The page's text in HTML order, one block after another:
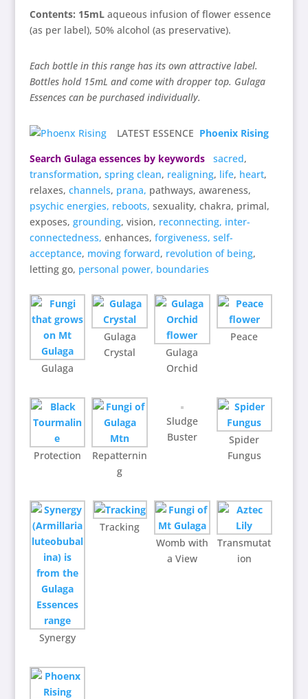
Contents: 15mLaqueous infusion of flower essence
(as per label), 50% alcohol (as preservative).
Each bottle in this range has its own attractive label.
Bottles hold 15mL and come with dropper top. Gulaga
Essences can be purchased individually.
LATEST ESSENCE Phoenix Rising
Search Gulaga essences by keywords
sacred,
transformation, spring clean, realigning, life, heart,
relaxes, channels, prana, pathways, awareness,
psychic energies, reboots, sexuality, chakra, primal,
exposes, grounding, vision, reconnecting, inter-
connectedness, enhances, forgiveness, self-
acceptance, moving forward, revolution of being,
letting go, personal power, boundaries
Gulaga
Gulaga
Crystal
Gulaga
Orchid
Peace
Protection
Repatternin
g
Sludge
Buster
Spider
Fungus
Synergy
Tracking
Womb with
a View
Transmutat
ion